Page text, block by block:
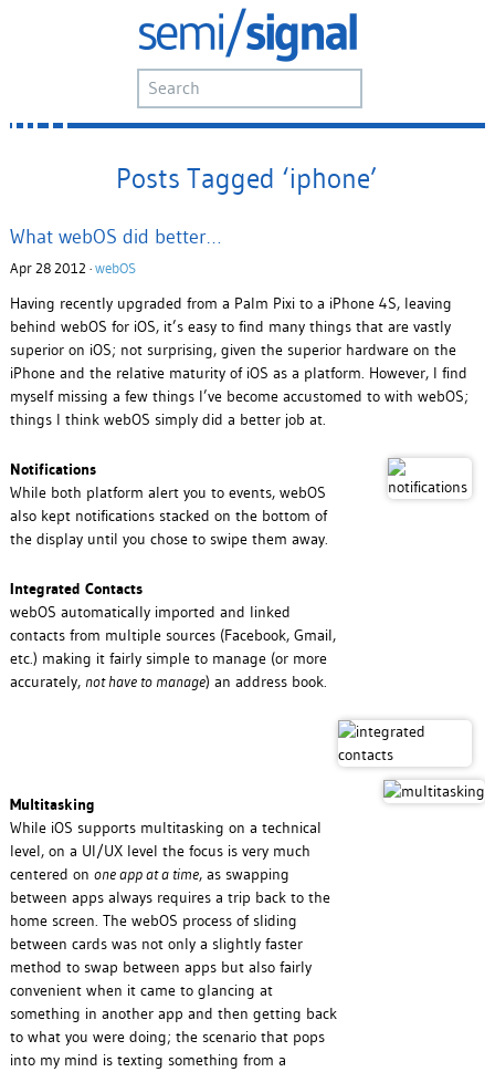
Posts Tagged ‘iphone’
What webOS did better…
Apr 28 2012 · webOS
Having recently upgraded from a Palm Pixi to a iPhone 4S, leaving
behind webOS for iOS, it’s easy to find many things that are vastly
superior on iOS; not surprising, given the superior hardware on the
iPhone and the relative maturity of iOS as a platform. However, I find
myself missing a few things I’ve become accustomed to with webOS;
things I think webOS simply did a better job at.
Notifications
While both platform alert you to events, webOS
also kept notifications stacked on the bottom of
the display until you chose to swipe them away.
Integrated Contacts
webOS automatically imported and linked
contacts from multiple sources (Facebook, Gmail,
etc.) making it fairly simple to manage (or more
accurately, not have to manage) an address book.
Multitasking
While iOS supports multitasking on a technical
level, on a UI/UX level the focus is very much
centered on one app at a time, as swapping
between apps always requires a trip back to the
home screen. The webOS process of sliding
between cards was not only a slightly faster
method to swap between apps but also fairly
convenient when it came to glancing at
something in another app and then getting back
to what you were doing; the scenario that pops
into my mind is texting something from a